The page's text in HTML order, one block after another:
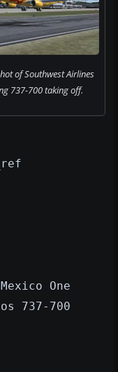
of Southwest Airlines
737-700 taking off.
One
737-700